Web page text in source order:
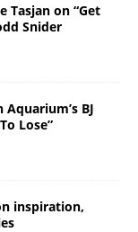
Tasjan on “Get
Snider
BJ
Lose”
inspiration,